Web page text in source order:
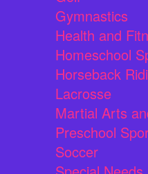
Gymnastics
Health and
Homeschool
Horseback
Lacrosse
Martial Arts
Preschool
Soccer